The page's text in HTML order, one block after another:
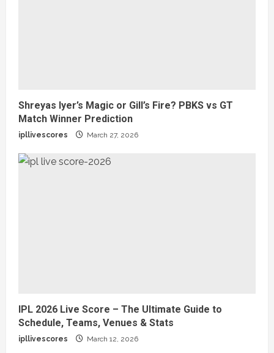
Shreyas Iyer’s Magic or Gill’s Fire? PBKS vs GT
Match Winner Prediction
ipllivescores March 27, 2026
IPL 2026 Live Score – The Ultimate Guide to
Schedule, Teams, Venues & Stats
ipllivescores March 12, 2026